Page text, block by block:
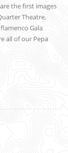
the first images
Theatre,
Gala
all of our Pepa